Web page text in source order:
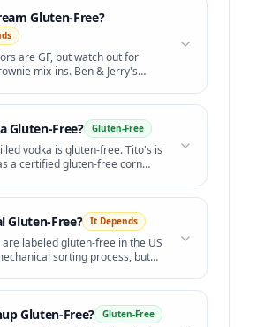
Gluten-Free?
are GF, but watch out for
mix-ins. Ben & Jerry's
Gluten-Free? Gluten-Free
vodka is gluten-free. Tito's is
a certified gluten-free corn
Gluten-Free? It Depends
labeled gluten-free in the US
sorting process, but
Gluten-Free? Gluten-Free